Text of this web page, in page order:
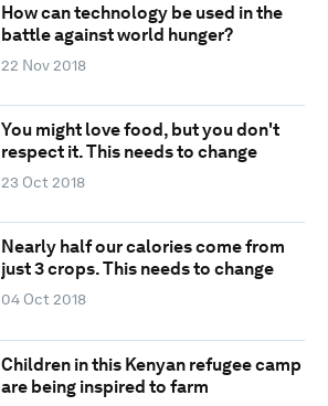
How can technology be used in the
battle against world hunger?
22 Nov 2018
You might love food, but you don't
respect it. This needs to change
23 Oct 2018
Nearly half our calories come from
just 3 crops. This needs to change
04 Oct 2018
Children in this Kenyan refugee camp
are being inspired to farm